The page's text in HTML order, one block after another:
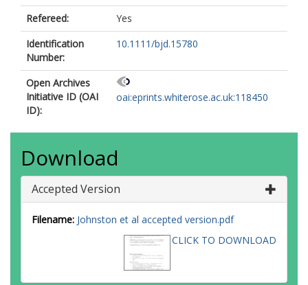
Refereed:
Yes
Identification
Number:
10.1111/bjd.15780
Open Archives
Initiative ID (OAI
ID):
oai:eprints.whiterose.ac.uk:118450
Download
Accepted Version
Filename: Johnston et al accepted version.pdf
CLICK TO DOWNLOAD